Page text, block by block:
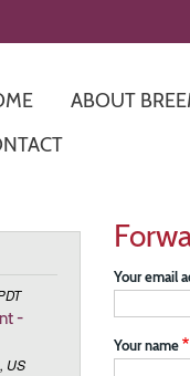
ABOUT
Your email
Your name
-
US